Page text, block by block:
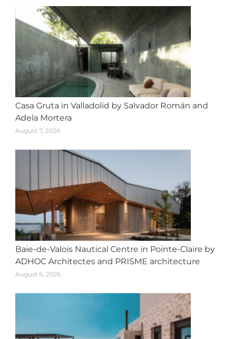
Casa Gruta in Valladolid by Salvador Román and
Adela Mortera
August 7, 2026
Baie-de-Valois Nautical Centre in Pointe-Claire by
ADHOC Architectes and PRISME architecture
August 6, 2026